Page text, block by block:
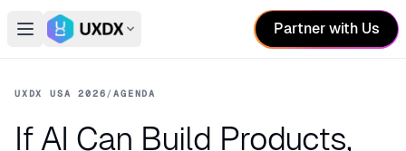
Open main menu
Switch conference
Partner with Us
UXDX USA 2026/AGENDA
If AI Can Build Products,